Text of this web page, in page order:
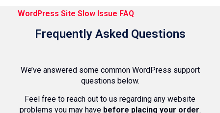
WordPress Site Slow Issue FAQ
Frequently Asked Questions
We’ve answered some common WordPress support
questions below.
Feel free to reach out to us regarding any website
problems you may have before placing your order.